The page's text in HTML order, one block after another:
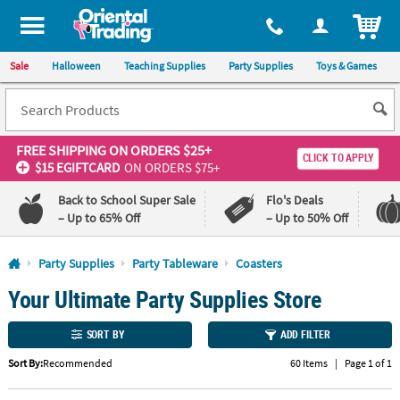
All content on this site is available, via phone, at 1-800-875-8480
Sale Halloween Teaching Supplies Party Supplies Toys & Games
FREE SHIPPINGON ORDERS $25+
$15 EGIFTCARD ON ORDERS $75+
CLICK TO APPLY
Back to School Super Sale
– Up to 65% Off
Flo's Deals
– Up to 50% Off
Log In
110%
Lowest
Price
Guarantee
100%
Happiness
Guarantee
Party Supplies Party Tableware Coasters
Your Ultimate Party Supplies Store
SORT BY ADD FILTER
Sort By:Recommended 60 Items | Page 1 of 1